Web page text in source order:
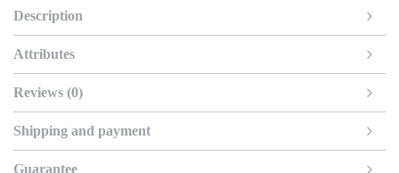
Description
Attributes
Reviews (0)
Shipping and payment
Guarantee